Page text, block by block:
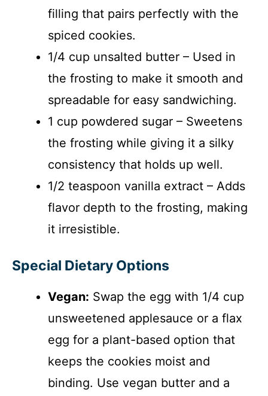
filling that pairs perfectly with the
spiced cookies.
1/4 cup unsalted butter – Used in
the frosting to make it smooth and
spreadable for easy sandwiching.
1 cup powdered sugar – Sweetens
the frosting while giving it a silky
consistency that holds up well.
1/2 teaspoon vanilla extract – Adds
flavor depth to the frosting, making
it irresistible.
Special Dietary Options
Vegan: Swap the egg with 1/4 cup
unsweetened applesauce or a flax
egg for a plant-based option that
keeps the cookies moist and
binding. Use vegan butter and a